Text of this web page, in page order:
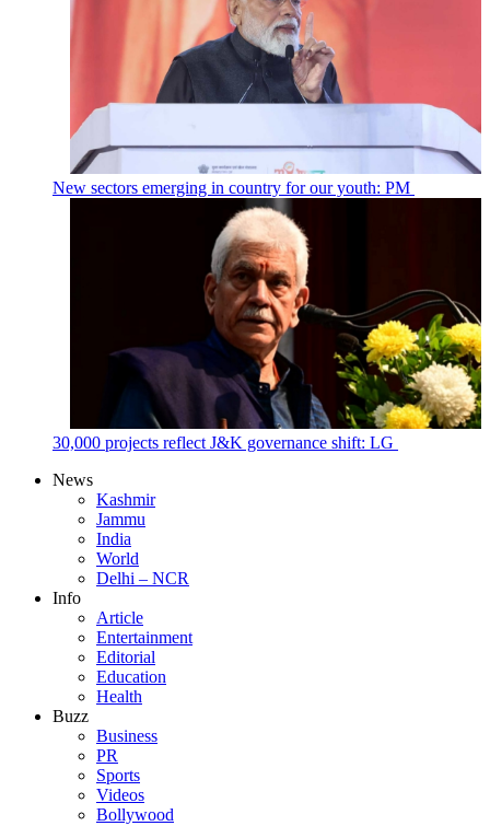
New sectors emerging in country for our youth: PM
30,000 projects reflect J&K governance shift: LG
News
Kashmir
Jammu
India
World
Delhi – NCR
Info
Article
Entertainment
Editorial
Education
Health
Buzz
Business
PR
Sports
Videos
Bollywood